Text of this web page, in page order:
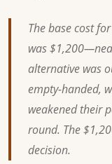
The base cost
was
alternative was
empty-handed,
weakened their
round. The
decision.